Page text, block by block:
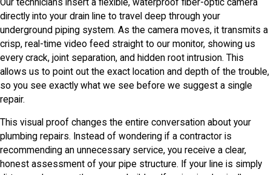
Our technicians insert a flexible, waterproof fiber-optic camera
directly into your drain line to travel deep through your
underground piping system. As the camera moves, it transmits a
crisp, real-time video feed straight to our monitor, showing us
every crack, joint separation, and hidden root intrusion. This
allows us to point out the exact location and depth of the trouble,
so you see exactly what we see before we suggest a single
repair.
This visual proof changes the entire conversation about your
plumbing repairs. Instead of wondering if a contractor is
recommending an unnecessary service, you receive a clear,
honest assessment of your pipe structure. If your line is simply